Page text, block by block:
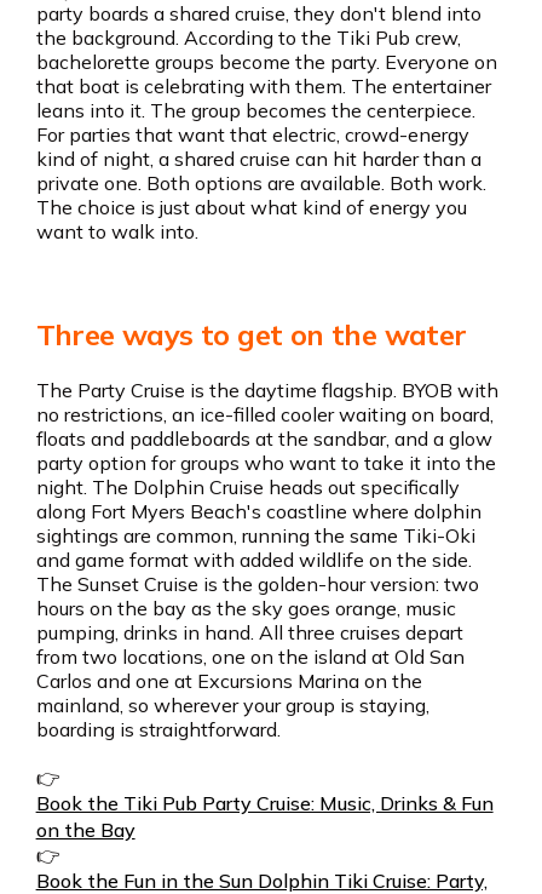
party boards a shared cruise, they don't blend into
the background. According to the Tiki Pub crew,
bachelorette groups become the party. Everyone on
that boat is celebrating with them. The entertainer
leans into it. The group becomes the centerpiece.
For parties that want that electric, crowd-energy
kind of night, a shared cruise can hit harder than a
private one. Both options are available. Both work.
The choice is just about what kind of energy you
want to walk into.
Three ways to get on the water
The Party Cruise is the daytime flagship. BYOB with
no restrictions, an ice-filled cooler waiting on board,
floats and paddleboards at the sandbar, and a glow
party option for groups who want to take it into the
night. The Dolphin Cruise heads out specifically
along Fort Myers Beach's coastline where dolphin
sightings are common, running the same Tiki-Oki
and game format with added wildlife on the side.
The Sunset Cruise is the golden-hour version: two
hours on the bay as the sky goes orange, music
pumping, drinks in hand. All three cruises depart
from two locations, one on the island at Old San
Carlos and one at Excursions Marina on the
mainland, so wherever your group is staying,
boarding is straightforward.
👉
Book the Tiki Pub Party Cruise: Music, Drinks & Fun
on the Bay
👉
Book the Fun in the Sun Dolphin Tiki Cruise: Party,